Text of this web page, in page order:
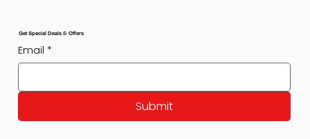
Get Special Deals & Offers
Email *
Submit